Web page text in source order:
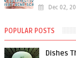
Dec 02,
POPULAR POSTS
Dishes